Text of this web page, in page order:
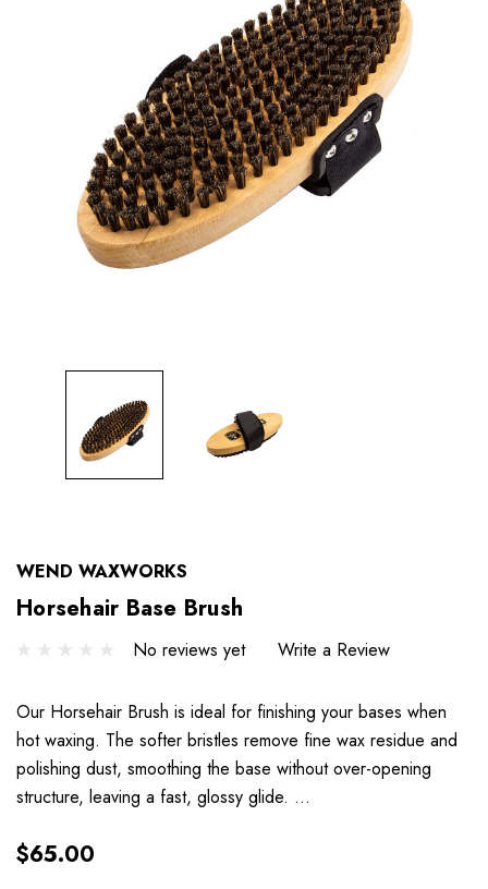
WEND WAXWORKS
Horsehair Base Brush
No reviews yet Write a Review
Our Horsehair Brush is ideal for finishing your bases when
hot waxing. The softer bristles remove fine wax residue and
polishing dust, smoothing the base without over-opening
structure, leaving a fast, glossy glide. …
$65.00